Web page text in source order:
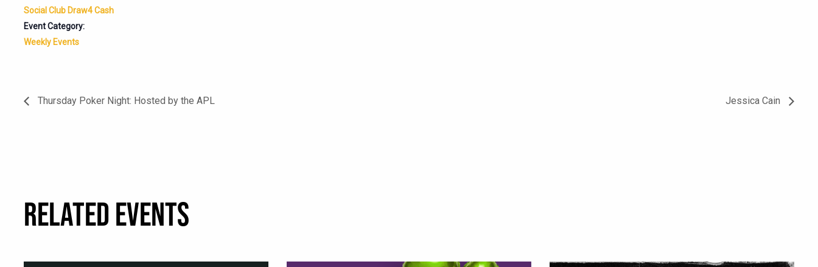
Social Club Draw4 Cash
Event Category:
Weekly Events
Thursday Poker Night: Hosted by the APL Jessica Cain
RELATED EVENTS